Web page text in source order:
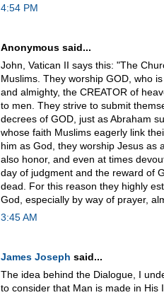
4:54 PM
Anonymous said...
John, Vatican II says this: "The
Muslims. They worship GOD, who
and almighty, the CREATOR of
to men. They strive to submit
decrees of GOD, just as Abraham
whose faith Muslims eagerly link
him as God, they worship Jesus as
also honor, and even at times
day of judgment and the reward of
dead. For this reason they highly
God, especially by way of prayer,
3:45 AM
James Joseph said...
The idea behind the Dialogue, I
to consider that Man is made in His